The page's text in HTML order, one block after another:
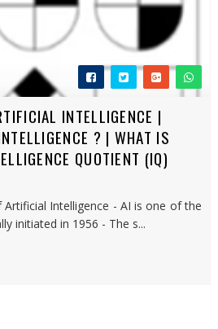
INTELLIGENCE |
? | WHAT IS
QUOTIENT (IQ)
Intelligence - AI is one of the
initiated in 1956 - The s...